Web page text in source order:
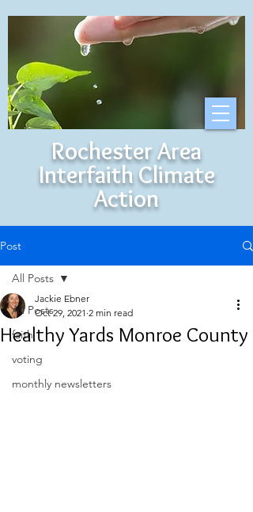
Rochester Area
Interfaith Climate
Action
Post
All Posts
faith
voting
monthly newsletters
All Posts
Healthy Yards Monroe County
Jackie Ebner
Oct 29, 2021 2 min read